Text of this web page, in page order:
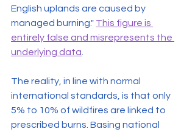
English uplands are caused by
managed burning." This figure is
entirely false and misrepresents the
underlying data.
The reality, in line with normal
international standards, is that only
5% to 10% of wildfires are linked to
prescribed burns. Basing national